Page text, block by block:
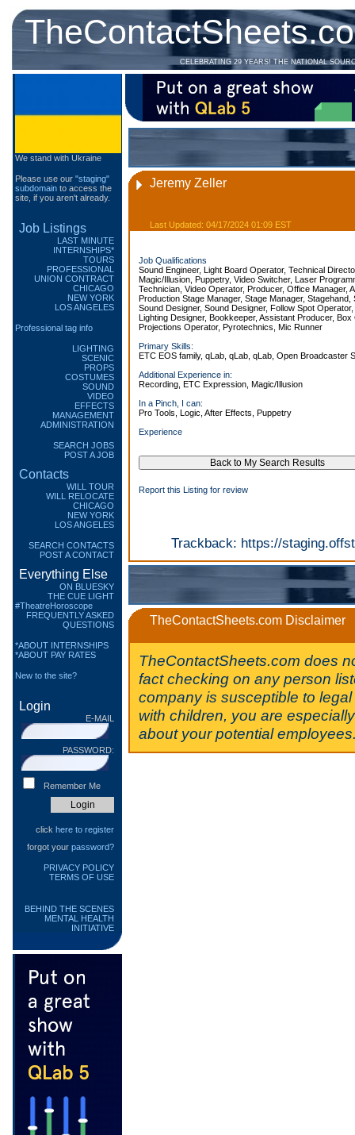
CELEBRATING 29 YEARS! THE NATIONAL
We stand with Ukraine
Please use our "staging"
subdomain to access the
site, if you aren't already.
Job Listings
LAST MINUTE
INTERNSHIPS*
TOURS
PROFESSIONAL
UNION CONTRACT
CHICAGO
NEW YORK
LOS ANGELES
Professional tag info
LIGHTING
SCENIC
PROPS
COSTUMES
SOUND
VIDEO
EFFECTS
MANAGEMENT
ADMINISTRATION
SEARCH JOBS
POST A JOB
Contacts
WILL TOUR
WILL RELOCATE
CHICAGO
NEW YORK
LOS ANGELES
SEARCH CONTACTS
POST A CONTACT
Everything Else
ON BLUESKY
THE CUE LIGHT
#TheatreHoroscope
FREQUENTLY ASKED
QUESTIONS
*ABOUT INTERNSHIPS
*ABOUT PAY RATES
New to the site?
Login
E-MAIL
PASSWORD:
Remember Me
click here to register
forgot your password?
PRIVACY POLICY
TERMS OF USE
BEHIND THE SCENES
MENTAL HEALTH
INITIATIVE
Jeremy Zeller
Last Updated: 04/17/2024 01:09 EST
Job Qualifications
Sound Engineer, Light Board Operator, Technical
Magic/Illusion, Puppetry, Video Switcher, Laser
Technician, Video Operator, Producer, Office Manager,
Production Stage Manager, Stage Manager,
Sound Designer, Sound Designer, Follow Spot
Lighting Designer, Bookkeeper, Assistant Producer, Box
Projections Operator, Pyrotechnics, Mic Runner
Primary Skills:
ETC EOS family, qLab, qLab, qLab, Open Broadcaster
Additional Experience in:
Recording, ETC Expression, Magic/Illusion
In a Pinch, I can:
Pro Tools, Logic, After Effects, Puppetry
Experience
Report this Listing for review
Trackback: https://
TheContactSheets.com Disclaimer
TheContactSheets.com does
fact checking on any person
company is susceptible to
with children, you are
about your potential